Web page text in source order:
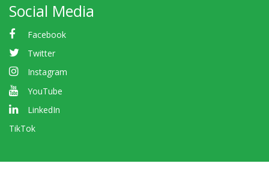
Social Media
Facebook
Twitter
Instagram
YouTube
LinkedIn
TikTok